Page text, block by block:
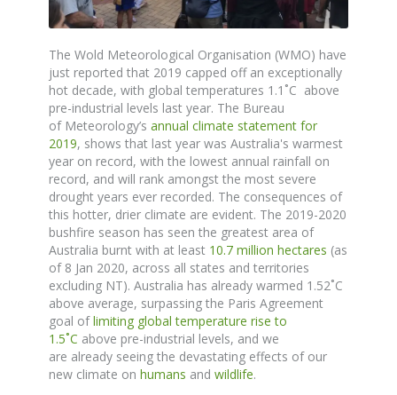
The Wold Meteorological Organisation (WMO) have
just reported that 2019 capped off an exceptionally
hot decade, with global temperatures 1.1˚C above
pre-industrial levels last year. The Bureau
of Meteorology’s annual climate statement for
2019, shows that last year was Australia's warmest
year on record, with the lowest annual rainfall on
record, and will rank amongst the most severe
drought years ever recorded. The consequences of
this hotter, drier climate are evident. The 2019-2020
bushfire season has seen the greatest area of
Australia burnt with at least 10.7 million hectares (as
of 8 Jan 2020, across all states and territories
excluding NT). Australia has already warmed 1.52˚C
above average, surpassing the Paris Agreement
goal oflimiting global temperature rise to
1.5˚C above pre-industrial levels, and we
are already seeing the devastating effects of our
new climate on humans and wildlife.